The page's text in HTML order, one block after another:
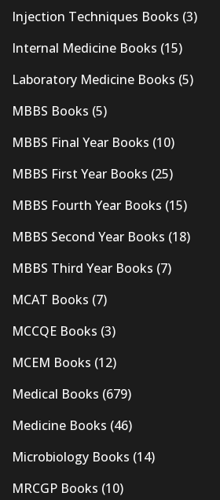
Injection Techniques Books (3)
Internal Medicine Books (15)
Laboratory Medicine Books (5)
MBBS Books (5)
MBBS Final Year Books (10)
MBBS First Year Books (25)
MBBS Fourth Year Books (15)
MBBS Second Year Books (18)
MBBS Third Year Books (7)
MCAT Books (7)
MCCQE Books (3)
MCEM Books (12)
Medical Books (679)
Medicine Books (46)
Microbiology Books (14)
MRCGP Books (10)